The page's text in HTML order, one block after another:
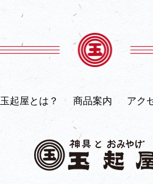
玉起屋とは？ 商品案内 アク